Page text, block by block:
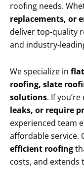
roofing needs.
replacements, or
deliver top-quality
and industry-
We specialize in
roofing, slate
solutions. If
leaks, or require
experienced team
affordable service.
efficient roofing
costs, and extends